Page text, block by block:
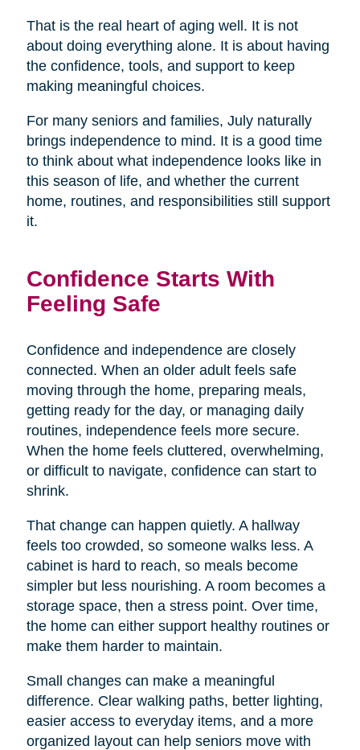
That is the real heart of aging well. It is not
about doing everything alone. It is about having
the confidence, tools, and support to keep
making meaningful choices.
For many seniors and families, July naturally
brings independence to mind. It is a good time
to think about what independence looks like in
this season of life, and whether the current
home, routines, and responsibilities still support
it.
Confidence Starts With
Feeling Safe
Confidence and independence are closely
connected. When an older adult feels safe
moving through the home, preparing meals,
getting ready for the day, or managing daily
routines, independence feels more secure.
When the home feels cluttered, overwhelming,
or difficult to navigate, confidence can start to
shrink.
That change can happen quietly. A hallway
feels too crowded, so someone walks less. A
cabinet is hard to reach, so meals become
simpler but less nourishing. A room becomes a
storage space, then a stress point. Over time,
the home can either support healthy routines or
make them harder to maintain.
Small changes can make a meaningful
difference. Clear walking paths, better lighting,
easier access to everyday items, and a more
organized layout can help seniors move with